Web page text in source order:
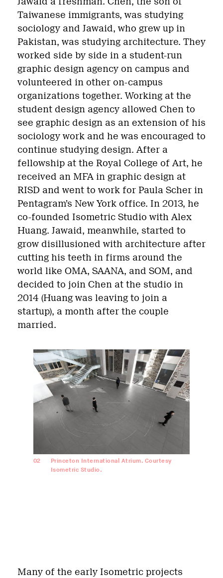
Taiwanese immigrants, was studying
sociology and Jawaid, who grew up in
Pakistan, was studying architecture. They
worked side by side in a student-run
graphic design agency on campus and
volunteered in other on-campus
organizations together. Working at the
student design agency allowed Chen to
see graphic design as an extension of his
sociology work and he was encouraged to
continue studying design. After a
fellowship at the Royal College of Art, he
received an MFA in graphic design at
RISD and went to work for Paula Scher in
Pentagram’s New York office. In 2013, he
co-founded Isometric Studio with Alex
Huang. Jawaid, meanwhile, started to
grow disillusioned with architecture after
cutting his teeth in firms around the
world like OMA, SAANA, and SOM, and
decided to join Chen at the studio in
2014 (Huang was leaving to join a
startup), a month after the couple
married.
02
Princeton International Atrium. Courtesy
Isometric Studio.
Many of the early Isometric projects